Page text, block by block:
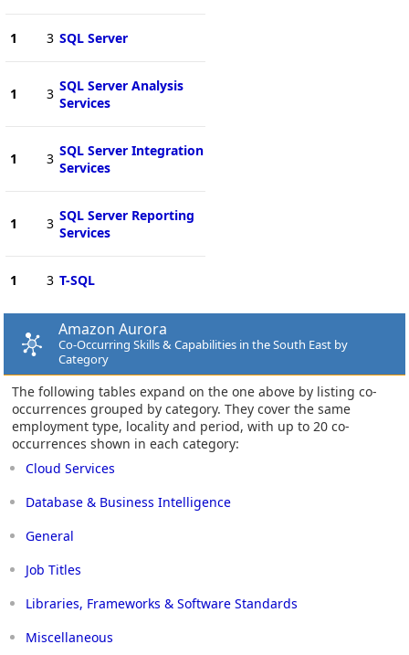
1 3 SQL Server
1 3 SQL Server Analysis
Services
1 3 SQL Server Integration
Services
1 3 SQL Server Reporting
Services
1 3 T-SQL
Amazon Aurora
Co-Occurring Skills & Capabilities in the South East by
Category
The following tables expand on the one above by listing co-
occurrences grouped by category. They cover the same
employment type, locality and period, with up to 20 co-
occurrences shown in each category:
Cloud Services
Database & Business Intelligence
General
Job Titles
Libraries, Frameworks & Software Standards
Miscellaneous